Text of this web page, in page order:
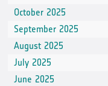
October 2025
September 2025
August 2025
July 2025
June 2025